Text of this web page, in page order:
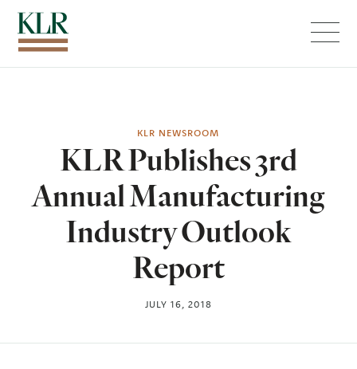
KLR NEWSROOM
KLR Publishes 3rd
Annual Manufacturing
Industry Outlook
Report
JULY 16, 2018